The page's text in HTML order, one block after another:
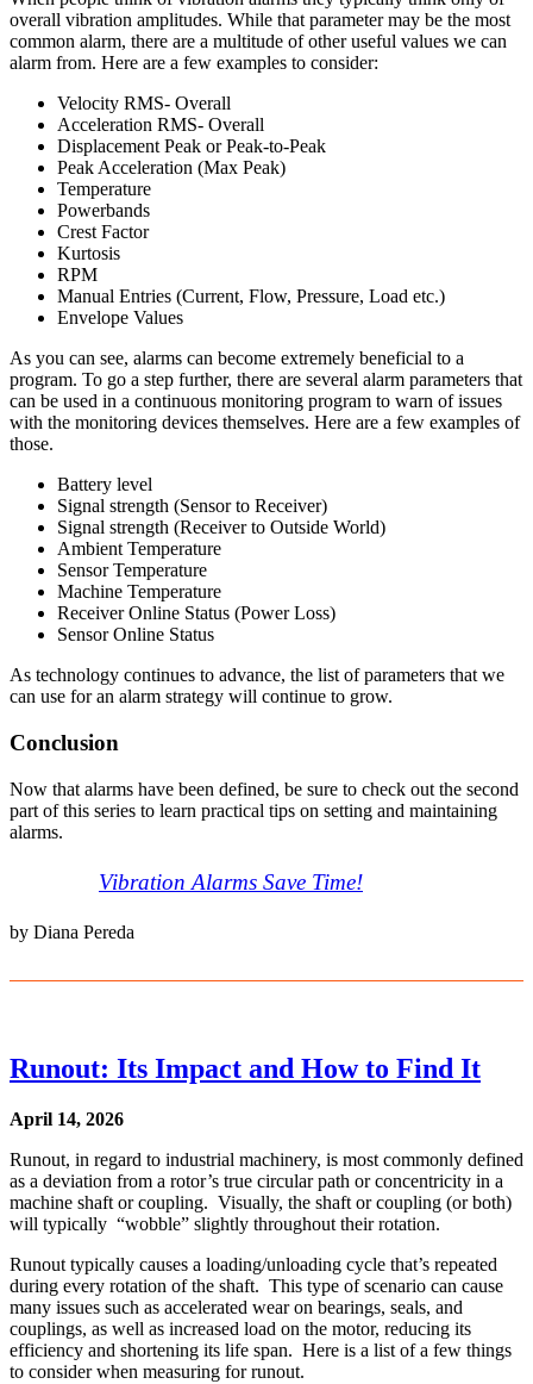
overall vibration amplitudes. While that parameter may be the most
common alarm, there are a multitude of other useful values we can
alarm from. Here are a few examples to consider:
Velocity RMS- Overall
Acceleration RMS- Overall
Displacement Peak or Peak-to-Peak
Peak Acceleration (Max Peak)
Temperature
Powerbands
Crest Factor
Kurtosis
RPM
Manual Entries (Current, Flow, Pressure, Load etc.)
Envelope Values
As you can see, alarms can become extremely beneficial to a
program. To go a step further, there are several alarm parameters that
can be used in a continuous monitoring program to warn of issues
with the monitoring devices themselves. Here are a few examples of
those.
Battery level
Signal strength (Sensor to Receiver)
Signal strength (Receiver to Outside World)
Ambient Temperature
Sensor Temperature
Machine Temperature
Receiver Online Status (Power Loss)
Sensor Online Status
As technology continues to advance, the list of parameters that we
can use for an alarm strategy will continue to grow.
Conclusion
Now that alarms have been defined, be sure to check out the second
part of this series to learn practical tips on setting and maintaining
alarms.
Vibration Alarms Save Time!
by Diana Pereda
Runout: Its Impact and How to Find It
April 14, 2026
Runout, in regard to industrial machinery, is most commonly defined
as a deviation from a rotor’s true circular path or concentricity in a
machine shaft or coupling. Visually, the shaft or coupling (or both)
will typically “wobble” slightly throughout their rotation.
Runout typically causes a loading/unloading cycle that’s repeated
during every rotation of the shaft. This type of scenario can cause
many issues such as accelerated wear on bearings, seals, and
couplings, as well as increased load on the motor, reducing its
efficiency and shortening its life span. Here is a list of a few things
to consider when measuring for runout.